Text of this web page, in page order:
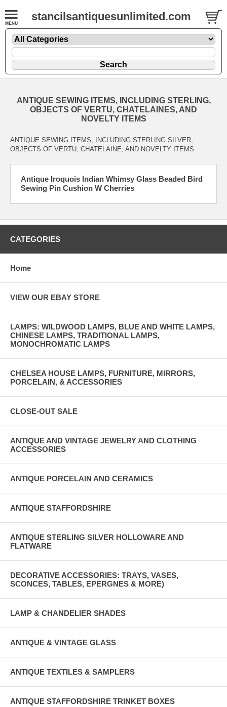
stancilsantiquesunlimited.com
ANTIQUE SEWING ITEMS, INCLUDING STERLING,
OBJECTS OF VERTU, CHATELAINES, AND
NOVELTY ITEMS
ANTIQUE SEWING ITEMS, INCLUDING STERLING SILVER,
OBJECTS OF VERTU, CHATELAINE, AND NOVELTY ITEMS
Antique Iroquois Indian Whimsy Glass Beaded Bird
Sewing Pin Cushion W Cherries
CATEGORIES
Home
VIEW OUR EBAY STORE
LAMPS: WILDWOOD LAMPS, BLUE AND WHITE LAMPS,
CHINESE LAMPS, TRADITIONAL LAMPS,
MONOCHROMATIC LAMPS
CHELSEA HOUSE LAMPS, FURNITURE, MIRRORS,
PORCELAIN, & ACCESSORIES
CLOSE-OUT SALE
ANTIQUE AND VINTAGE JEWELRY AND CLOTHING
ACCESSORIES
ANTIQUE PORCELAIN AND CERAMICS
ANTIQUE STAFFORDSHIRE
ANTIQUE STERLING SILVER HOLLOWARE AND
FLATWARE
DECORATIVE ACCESSORIES: TRAYS, VASES,
SCONCES, TABLES, EPERGNES & MORE)
LAMP & CHANDELIER SHADES
ANTIQUE & VINTAGE GLASS
ANTIQUE TEXTILES & SAMPLERS
ANTIQUE STAFFORDSHIRE TRINKET BOXES